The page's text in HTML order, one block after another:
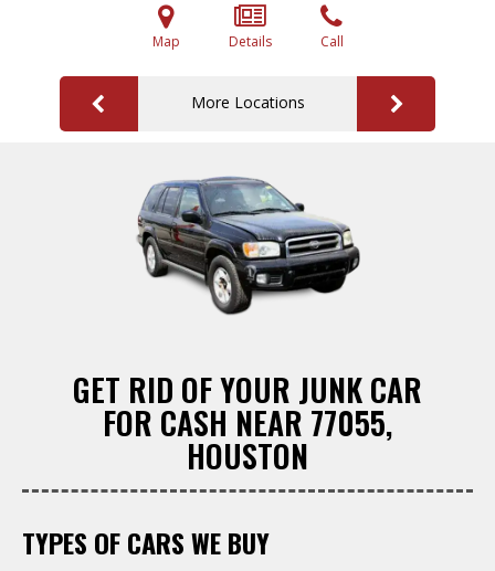
Map Details Call
More Locations
GET RID OF YOUR JUNK CAR
FOR CASH NEAR 77055,
HOUSTON
TYPES OF CARS WE BUY